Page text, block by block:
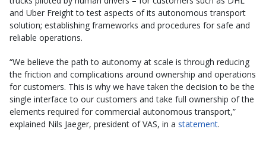
and Uber Freight to test aspects of its autonomous transport
solution; establishing frameworks and procedures for safe and
reliable operations.
“We believe the path to autonomy at scale is through reducing
the friction and complications around ownership and operations
for customers. This is why we have taken the decision to be the
single interface to our customers and take full ownership of the
elements required for commercial autonomous transport,”
explained Nils Jaeger, president of VAS, in a statement.